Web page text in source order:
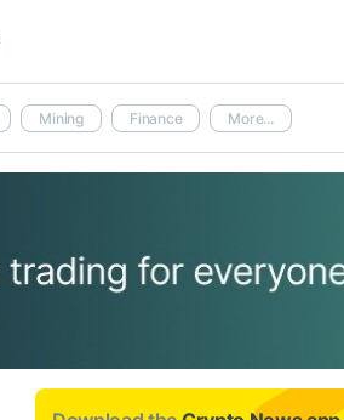
Mining Finance More...